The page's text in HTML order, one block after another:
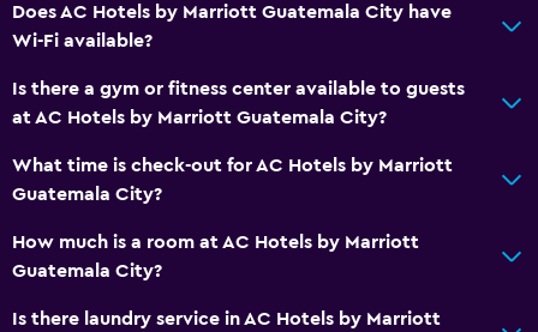
Does AC Hotels by Marriott Guatemala City have
Wi-Fi available?
Is there a gym or fitness center available to guests
at AC Hotels by Marriott Guatemala City?
What time is check-out for AC Hotels by Marriott
Guatemala City?
How much is a room at AC Hotels by Marriott
Guatemala City?
Is there laundry service in AC Hotels by Marriott